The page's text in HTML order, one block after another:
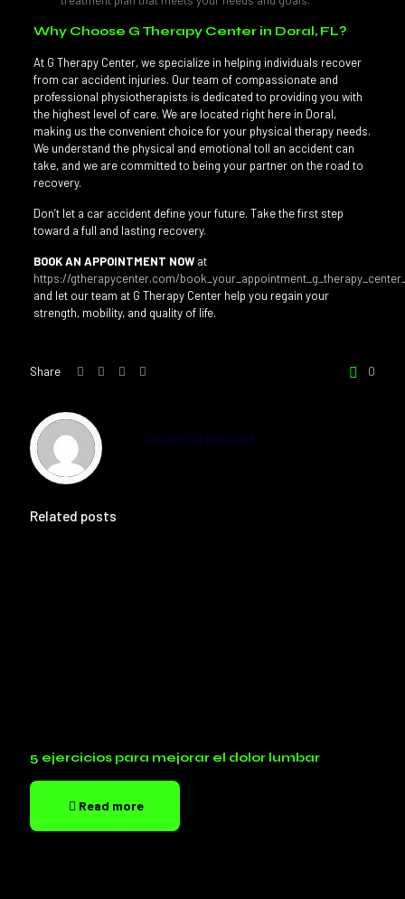
Why Choose G Therapy Center in Doral, FL?
At G Therapy Center, we specialize in helping individuals recover
from car accident injuries. Our team of compassionate and
professional physiotherapists is dedicated to providing you with
the highest level of care. We are located right here in Doral,
making us the convenient choice for your physical therapy needs.
We understand the physical and emotional toll an accident can
take, and we are committed to being your partner on the road to
recovery.
Don’t let a car accident define your future. Take the first step
toward a full and lasting recovery.
BOOK AN APPOINTMENT NOWat
https://gtherapycenter.com/
and let our team at G Therapy Center help you regain your
strength, mobility, and quality of life.
Share 0
Giovanni Di pascuale
Related posts
5 ejercicios para mejorar el dolor lumbar
Read more